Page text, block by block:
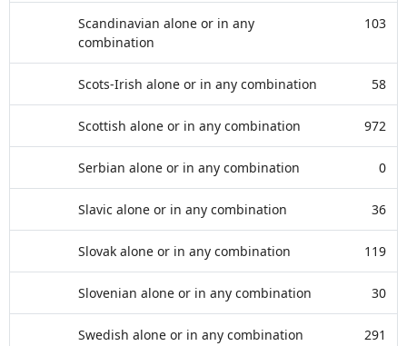
Scandinavian alone or in any
combination
103
Scots-Irish alone or in any combination 58
Scottish alone or in any combination 972
Serbian alone or in any combination 0
Slavic alone or in any combination 36
Slovak alone or in any combination 119
Slovenian alone or in any combination 30
Swedish alone or in any combination 291